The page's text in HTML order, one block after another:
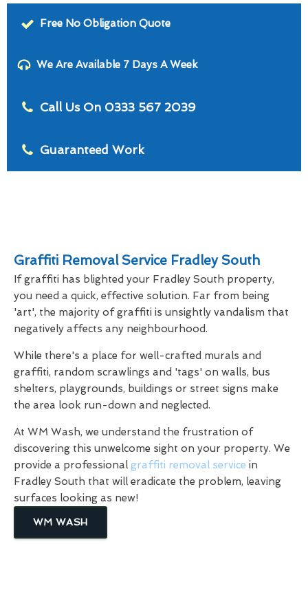
Free No Obligation Quote
We Are Available 7 Days A Week
Call Us On 0333 567 2039
Guaranteed Work
Graffiti Removal Service Fradley South
If graffiti has blighted your Fradley South property,
you need a quick, effective solution. Far from being
'art', the majority of graffiti is unsightly vandalism that
negatively affects any neighbourhood.
While there's a place for well-crafted murals and
graffiti, random scrawlings and 'tags' on walls, bus
shelters, playgrounds, buildings or street signs make
the area look run-down and neglected.
At WM Wash, we understand the frustration of
discovering this unwelcome sight on your property. We
provide a professional graffiti removal service in
Fradley South that will eradicate the problem, leaving
surfaces looking as new!
WM WASH